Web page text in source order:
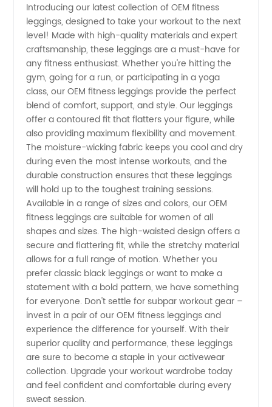
Fitness
Leggings
Manufacturer
from
China
Introducing our latest collection of OEM fitness
leggings, designed to take your workout to the next
level! Made with high-quality materials and expert
craftsmanship, these leggings are a must-have for
any fitness enthusiast. Whether you're hitting the
gym, going for a run, or participating in a yoga
class, our OEM fitness leggings provide the perfect
blend of comfort, support, and style. Our leggings
offer a contoured fit that flatters your figure, while
also providing maximum flexibility and movement.
The moisture-wicking fabric keeps you cool and dry
during even the most intense workouts, and the
durable construction ensures that these leggings
will hold up to the toughest training sessions.
Available in a range of sizes and colors, our OEM
fitness leggings are suitable for women of all
shapes and sizes. The high-waisted design offers a
secure and flattering fit, while the stretchy material
allows for a full range of motion. Whether you
prefer classic black leggings or want to make a
statement with a bold pattern, we have something
for everyone. Don't settle for subpar workout gear –
invest in a pair of our OEM fitness leggings and
experience the difference for yourself. With their
superior quality and performance, these leggings
are sure to become a staple in your activewear
collection. Upgrade your workout wardrobe today
and feel confident and comfortable during every
sweat session.